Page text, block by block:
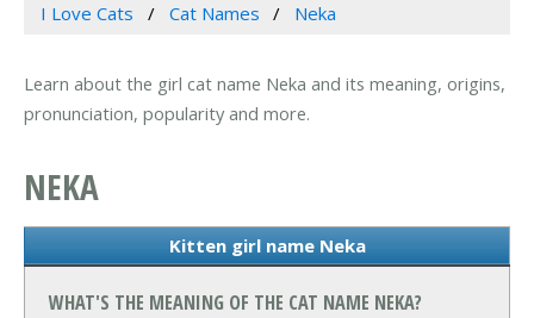
I Love Cats Cat Names Neka
Learn about the girl cat name Neka and its meaning, origins,
pronunciation, popularity and more.
NEKA
Kitten girl name Neka
WHAT'S THE MEANING OF THE CAT NAME NEKA?